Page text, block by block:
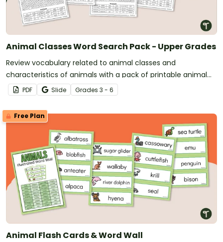
Animal Classes Word Search Pack - Upper Grades
Review vocabulary related to animal classes and
characteristics of animals with a pack of printable animal
classification word searches.
PDF Slide Grades 3 - 6
Free Plan
Animal Flash Cards & Word Wall